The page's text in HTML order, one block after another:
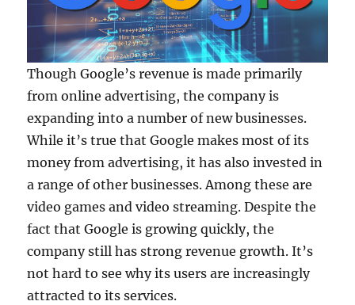
Though Google’s revenue is made primarily
from online advertising, the company is
expanding into a number of new businesses.
While it’s true that Google makes most of its
money from advertising, it has also invested in
a range of other businesses. Among these are
video games and video streaming. Despite the
fact that Google is growing quickly, the
company still has strong revenue growth. It’s
not hard to see why its users are increasingly
attracted to its services.